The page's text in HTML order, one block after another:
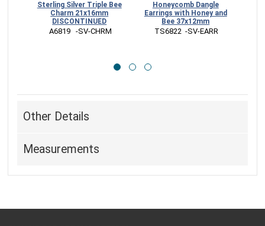
Sterling Silver Triple Bee
Charm 21x16mm
DISCONTINUED
A6819   -SV-CHRM
Honeycomb Dangle
Earrings with Honey and
Bee 37x12mm
TS6822  -SV-EARR
Other Details
Measurements